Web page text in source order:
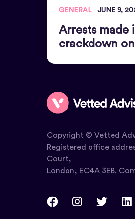
GENERAL JUNE 9,
Arrests made
crackdown
Copyright © Vetted
Registered office
Court,
London, EC4A 3EB.